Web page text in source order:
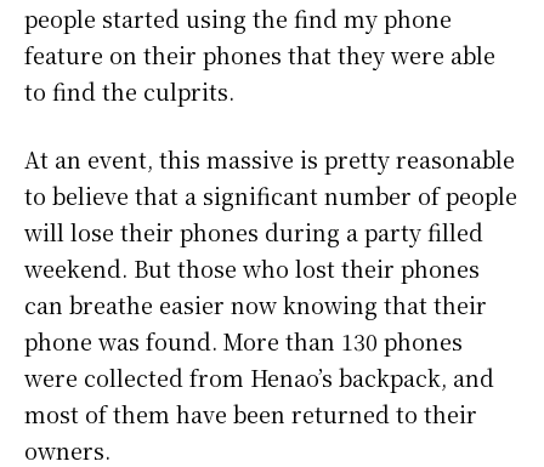
people started using the find my phone
feature on their phones that they were able
to find the culprits.
At an event, this massive is pretty reasonable
to believe that a significant number of people
will lose their phones during a party filled
weekend. But those who lost their phones
can breathe easier now knowing that their
phone was found. More than 130 phones
were collected from Henao’s backpack, and
most of them have been returned to their
owners.